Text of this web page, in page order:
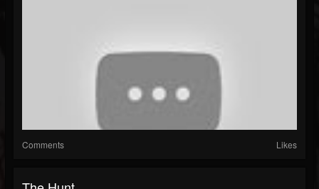
Comments Likes